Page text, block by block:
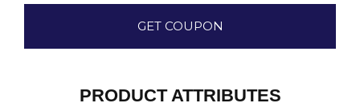
GET COUPON
PRODUCT ATTRIBUTES